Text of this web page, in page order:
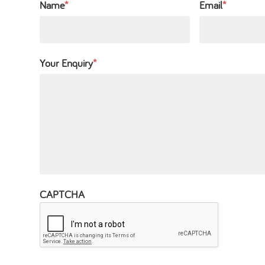
Name* Email*
Your Enquiry*
CAPTCHA